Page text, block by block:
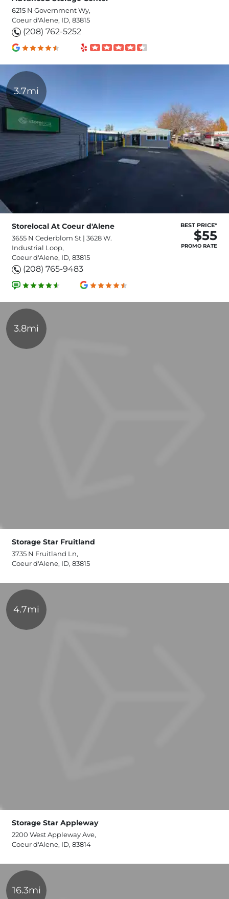
6215 N Government Wy,
Coeur d'Alene, ID, 83815
(208) 762-5252
3.7mi
Storelocal At Coeur d'Alene
3655 N Cederblom St | 3628 W.
Industrial Loop,
Coeur d'Alene, ID, 83815
(208) 765-9483
BEST PRICE*
$55
PROMO RATE
3.8mi
Storage Star Fruitland
3735 N Fruitland Ln,
Coeur d'Alene, ID, 83815
4.7mi
Storage Star Appleway
2200 West Appleway Ave,
Coeur d'Alene, ID, 83814
16.3mi